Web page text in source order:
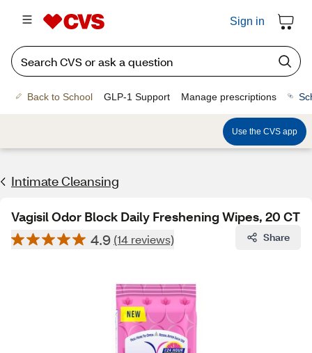
Sign in
Back to School GLP-1 Support Manage prescriptions
Use the CVS app
Intimate Cleansing
Vagisil Odor Block Daily Freshening Wipes, 20 CT
4.9 (14 reviews) Share